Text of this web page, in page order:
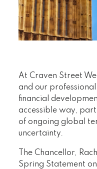
At Craven Street
and our
financial
accessible way,
of ongoing global
uncertainty.
The Chancellor,
Spring Statement